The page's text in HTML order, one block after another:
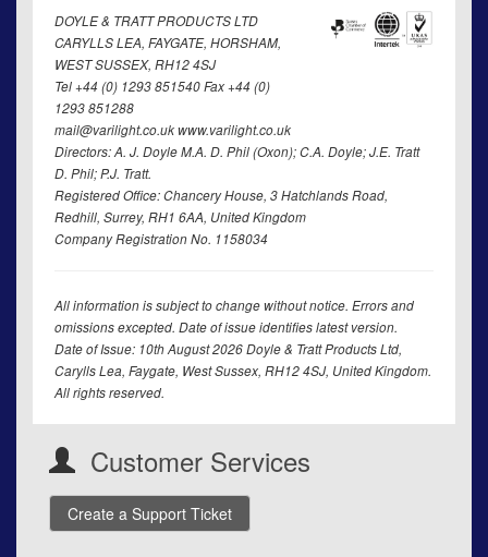
DOYLE & TRATT PRODUCTS LTD
CARYLLS LEA, FAYGATE, HORSHAM,
WEST SUSSEX, RH12 4SJ
Tel +44 (0) 1293 851540 Fax +44 (0)
1293 851288
mail@varilight.co.uk www.varilight.co.uk
Directors: A. J. Doyle M.A. D. Phil (Oxon); C.A. Doyle; J.E. Tratt
D. Phil; P.J. Tratt.
Registered Office: Chancery House, 3 Hatchlands Road,
Redhill, Surrey, RH1 6AA, United Kingdom
Company Registration No. 1158034
All information is subject to change without notice. Errors and
omissions excepted. Date of issue identifies latest version.
Date of Issue: 10th August 2026 Doyle & Tratt Products Ltd,
Carylls Lea, Faygate, West Sussex, RH12 4SJ, United Kingdom.
All rights reserved.
Customer Services
Create a Support Ticket